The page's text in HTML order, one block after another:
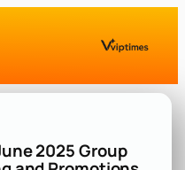
2025 Group